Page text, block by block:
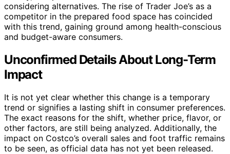
considering alternatives. The rise of Trader Joe’s as a
competitor in the prepared food space has coincided
with this trend, gaining ground among health-conscious
and budget-aware consumers.
Unconfirmed Details About Long-Term
Impact
It is not yet clear whether this change is a temporary
trend or signifies a lasting shift in consumer preferences.
The exact reasons for the shift, whether price, flavor, or
other factors, are still being analyzed. Additionally, the
impact on Costco’s overall sales and foot traffic remains
to be seen, as official data has not yet been released.